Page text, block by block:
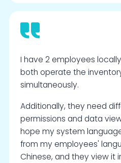
I have 2 employees
both operate the
simultaneously.
Additionally, they need
permissions and data
hope my system
from my employees'
Chinese, and they view it